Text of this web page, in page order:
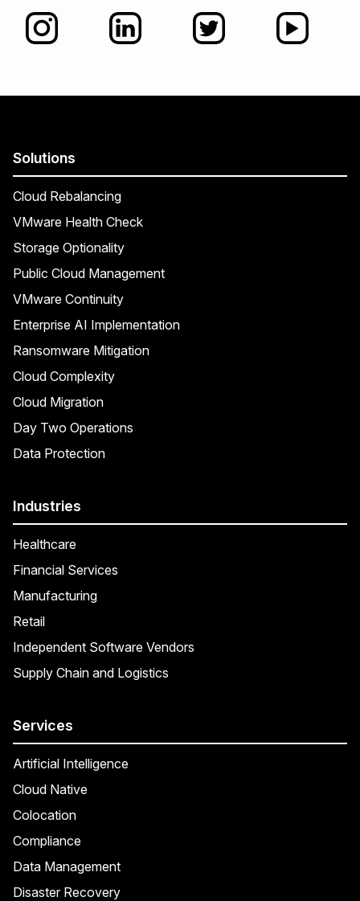
Solutions
Cloud Rebalancing
VMware Health Check
Storage Optionality
Public Cloud Management
VMware Continuity
Enterprise AI Implementation
Ransomware Mitigation
Cloud Complexity
Cloud Migration
Day Two Operations
Data Protection
Industries
Healthcare
Financial Services
Manufacturing
Retail
Independent Software Vendors
Supply Chain and Logistics
Services
Artificial Intelligence
Cloud Native
Colocation
Compliance
Data Management
Disaster Recovery